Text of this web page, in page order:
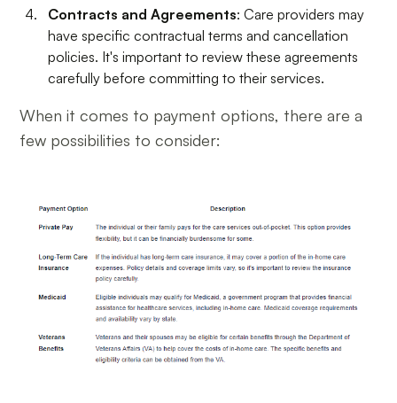
Contracts and Agreements: Care providers may
have specific contractual terms and cancellation
policies. It's important to review these agreements
carefully before committing to their services.
When it comes to payment options, there are a
few possibilities to consider: